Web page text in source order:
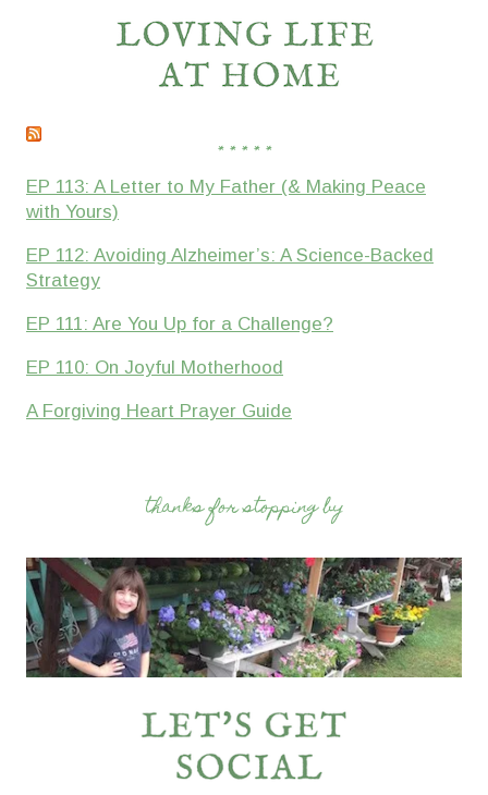
* * * * *
EP 113: A Letter to My Father (& Making Peace
with Yours)
EP 112: Avoiding Alzheimer’s: A Science-Backed
Strategy
EP 111: Are You Up for a Challenge?
EP 110: On Joyful Motherhood
A Forgiving Heart Prayer Guide
thanks for stopping by